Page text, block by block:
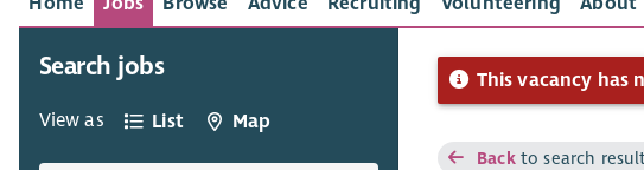
Search jobs
View as List Map
This vacancy has
Backto search